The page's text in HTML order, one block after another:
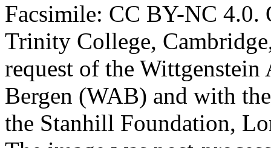
Facsimile: CC BY-NC 4.0.
Trinity College,
request of the
Bergen (WAB) and with
the Stanhill Foundation,